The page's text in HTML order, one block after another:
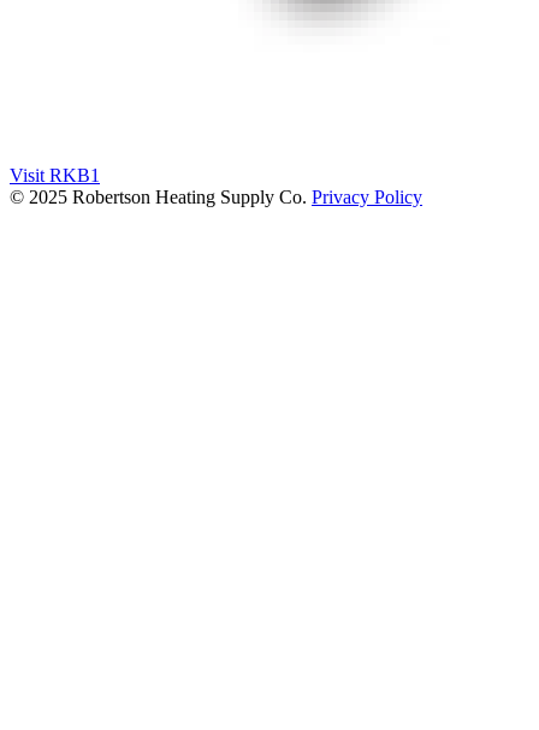
Visit RKB1
© 2025 Robertson Heating Supply Co. Privacy Policy